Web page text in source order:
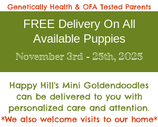
Genetically Health & OFA Tested Parents
FREE Delivery On All
Available Puppies
November 3rd - 25th, 2025
Happy Hill's Mini Goldendoodles
can be delivered to you with
personalized care and attention.
*We also welcome visits to our home*